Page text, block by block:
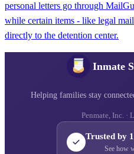
personal letters go through
while certain items - like legal
directly to the detention center.
Inmate
Helping families stay
Penmate, Inc. ·
Trusted by
See how